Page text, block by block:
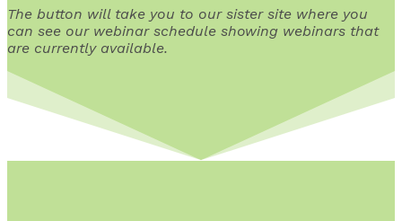
The button will take you to our sister site where you
can see our webinar schedule showing webinars that
are currently available.